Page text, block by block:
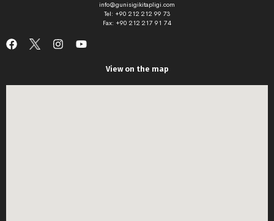
info@gunisigikitapligi.com
Tel: +90 212 212 99 73
Fax: +90 212 217 91 74
View on the map